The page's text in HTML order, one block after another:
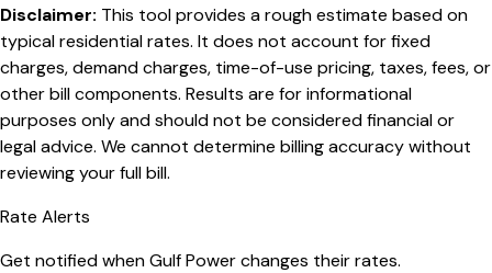
Disclaimer: This tool provides a rough estimate based on
typical residential rates. It does not account for fixed
charges, demand charges, time-of-use pricing, taxes, fees, or
other bill components. Results are for informational
purposes only and should not be considered financial or
legal advice. We cannot determine billing accuracy without
reviewing your full bill.
Rate Alerts
Get notified whenGulf Powerchanges their rates.